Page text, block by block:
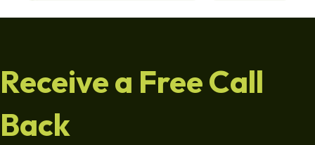
Receive a Free Call
Back